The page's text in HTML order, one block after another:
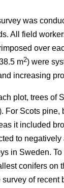
was
All field
over
m2) were
increasing
plot, trees of
For Scots pine,
it included
to
in Sweden.
conifers on
survey of recent